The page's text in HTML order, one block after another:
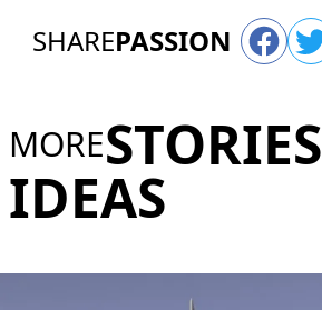
SHAREPASSION
MORESTORIES
IDEAS